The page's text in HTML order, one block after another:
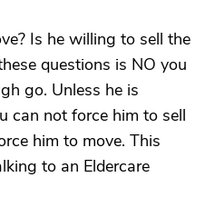
Is he willing to sell the
questions is NO you
go. Unless he is
can not force him to sell
him to move. This
to an Eldercare